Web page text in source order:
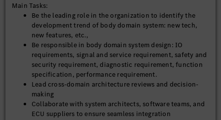
Main Tasks:
Be the leading role in the organization to identify the
development trend of body domain system: new tech,
new features, etc.,
Be responsible in body domain system design: IO
requirements, signal and service requirement, safety and
security requirement, diagnostic requirement, function
specification, performance requirement.
Lead cross-domain architecture reviews and decision-
making
Collaborate with system architects, software teams, and
ECU suppliers to ensure seamless integration